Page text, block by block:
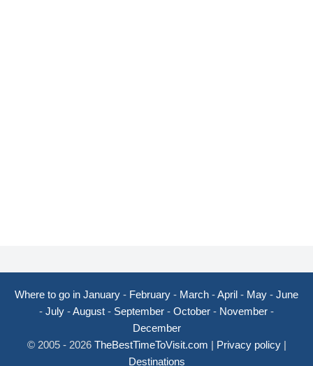
Where to go in January - February - March -April - May - June
- July -August - September - October - November -
December
© 2005 - 2026 TheBestTimeToVisit.com | Privacy policy|
Destinations